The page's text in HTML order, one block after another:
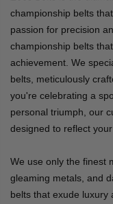
championship belts
passion for precision
championship belts
achievement. We
belts, meticulously
you're celebrating a
personal triumph, our
designed to reflect
We use only the finest
gleaming metals, and
belts that exude luxury